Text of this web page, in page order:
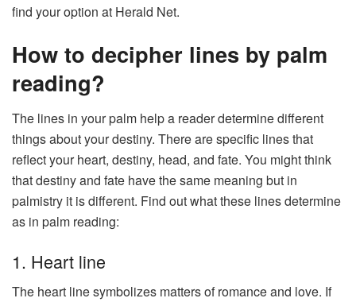
find your option at Herald Net.
How to decipher lines by palm
reading?
The lines in your palm help a reader determine different
things about your destiny. There are specific lines that
reflect your heart, destiny, head, and fate. You might think
that destiny and fate have the same meaning but in
palmistry it is different. Find out what these lines determine
as in palm reading:
1. Heart line
The heart line symbolizes matters of romance and love. If